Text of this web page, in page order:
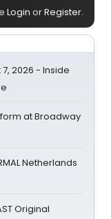
Login orRegister.
2026 - Inside
at Broadway
Netherlands
Original